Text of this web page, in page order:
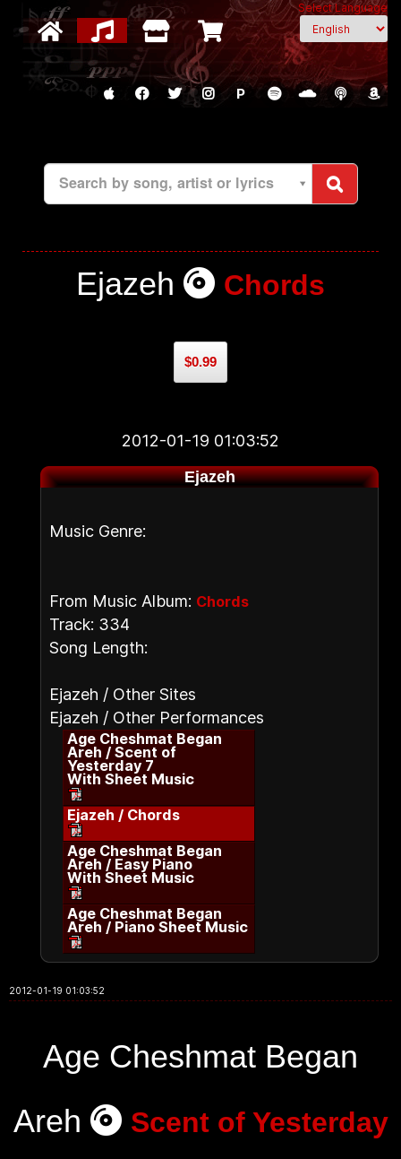
Select Language
P
Search by song, artist or lyrics
Ejazeh Chords
$0.99
2012-01-19 01:03:52
Ejazeh
Music Genre:
From Music Album: Chords
Track: 334
Song Length:
Ejazeh / Other Sites
Ejazeh / Other Performances
Age Cheshmat Began
Areh / Scent of
Yesterday 7
With Sheet Music
Ejazeh / Chords
Age Cheshmat Began
Areh / Easy Piano
With Sheet Music
Age Cheshmat Began
Areh / Piano Sheet Music
2012-01-19 01:03:52
Age Cheshmat Began
Areh
Scent of Yesterday